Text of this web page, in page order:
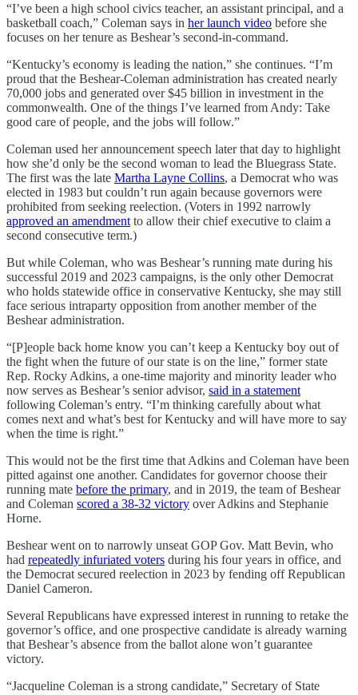
“I’ve been a high school civics teacher, an assistant principal, and a
basketball coach,” Coleman says in her launch video before she
focuses on her tenure as Beshear’s second-in-command.
“Kentucky’s economy is leading the nation,” she continues. “I’m
proud that the Beshear-Coleman administration has created nearly
70,000 jobs and generated over $45 billion in investment in the
commonwealth. One of the things I’ve learned from Andy: Take
good care of people, and the jobs will follow.”
Coleman used her announcement speech later that day to highlight
how she’d only be the second woman to lead the Bluegrass State.
The first was the late Martha Layne Collins, a Democrat who was
elected in 1983 but couldn’t run again because governors were
prohibited from seeking reelection. (Voters in 1992 narrowly
approved an amendment to allow their chief executive to claim a
second consecutive term.)
But while Coleman, who was Beshear’s running mate during his
successful 2019 and 2023 campaigns, is the only other Democrat
who holds statewide office in conservative Kentucky, she may still
face serious intraparty opposition from another member of the
Beshear administration.
“[P]eople back home know you can’t keep a Kentucky boy out of
the fight when the future of our state is on the line,” former state
Rep. Rocky Adkins, a one-time majority and minority leader who
now serves as Beshear’s senior advisor, said in a statement
following Coleman’s entry. “I’m thinking carefully about what
comes next and what’s best for Kentucky and will have more to say
when the time is right.”
This would not be the first time that Adkins and Coleman have been
pitted against one another. Candidates for governor choose their
running mate before the primary, and in 2019, the team of Beshear
and Coleman scored a 38-32 victory over Adkins and Stephanie
Horne.
Beshear went on to narrowly unseat GOP Gov. Matt Bevin, who
had repeatedly infuriated voters during his four years in office, and
the Democrat secured reelection in 2023 by fending off Republican
Daniel Cameron.
Several Republicans have expressed interest in running to retake the
governor’s office, and one prospective candidate is already warning
that Beshear’s absence from the ballot alone won’t guarantee
victory.
“Jacqueline Coleman is a strong candidate,” Secretary of State